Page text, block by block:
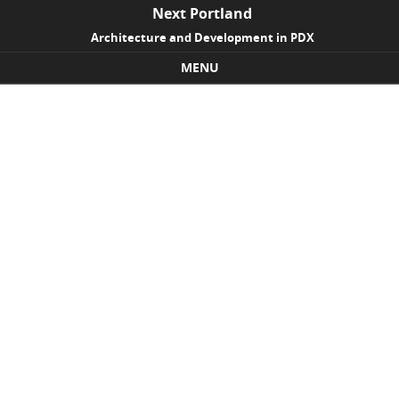
Next Portland
Architecture and Development in PDX
MENU